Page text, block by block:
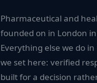
Pharmaceutical and
founded on in London
Everything else we do
we set here: verified
built for a decision